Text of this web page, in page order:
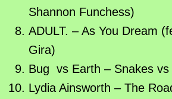
Shannon Funchess)
ADULT. – As You Dream
Gira)
Bug vs Earth – Snakes vs
Lydia Ainsworth – The